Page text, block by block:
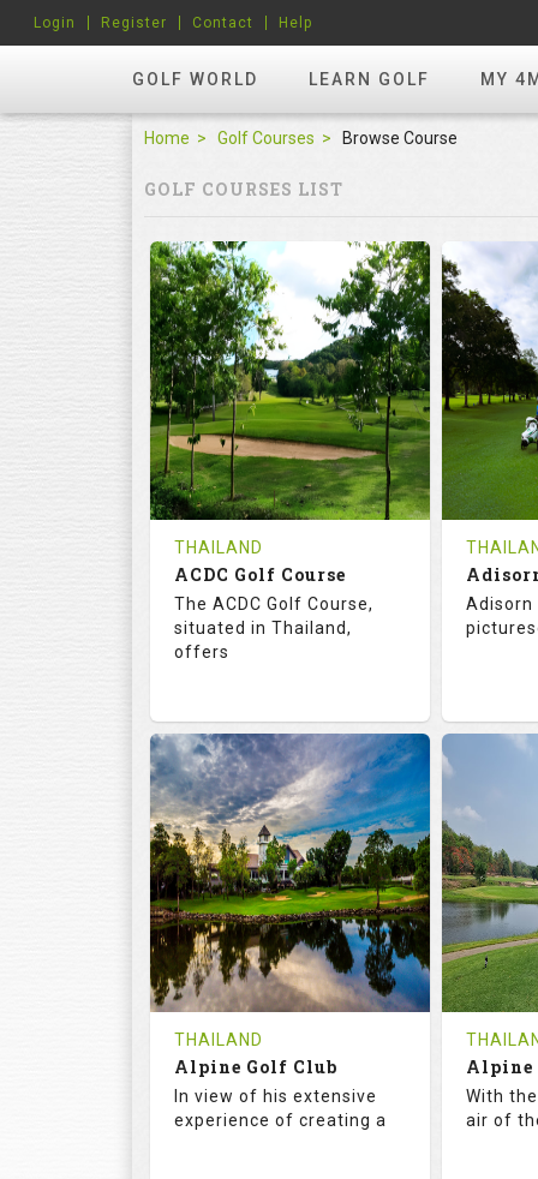
GOLF WORLD LEARN GOLF MY
Login Register Contact Help
Home Golf Courses Browse Course
GOLF COURSES LIST
THAILAND
ACDC Golf Course
The ACDC Golf Course,
situated in Thailand,
offers
68.3
RATINGS
113.0
SLOPE
9
HOLES
0
AVG SHOTS
0
REVIEWS
THB
COST
Tee Time Not Available
Details
Adisorn
18
0
Tee
Details
THAILAND
Alpine Golf Club
In view of his extensive
experience of creating a
With
air of